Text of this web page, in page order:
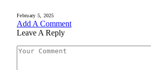
February 5, 2025
Add A Comment
Leave A Reply